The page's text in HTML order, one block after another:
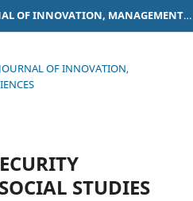
INTERNATIONAL JOURNAL OF INNOVATION, MANAGEMENT AND SOCIAL SCIENCES
OF INNOVATION,
STUDIES